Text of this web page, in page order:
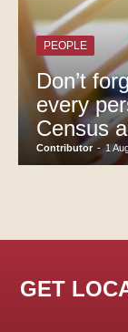
PEOPLE
Don’t
every
Census
Contributor - 1
GET